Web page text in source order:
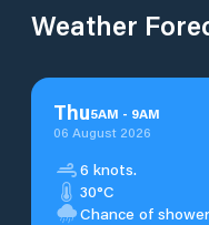
Weather
Thu5AM - 9AM
06 August 2026
6 knots.
30°C
Chance of